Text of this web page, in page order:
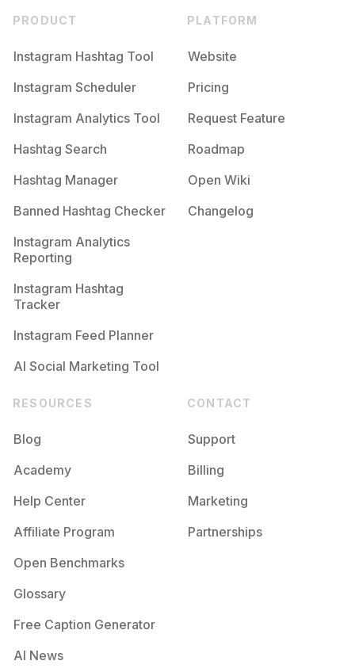
PRODUCT
Instagram Hashtag Tool
Instagram Scheduler
Instagram Analytics Tool
Hashtag Search
Hashtag Manager
Banned Hashtag Checker
Instagram Analytics
Reporting
Instagram Hashtag
Tracker
Instagram Feed Planner
AI Social Marketing Tool
PLATFORM
Website
Pricing
Request Feature
Roadmap
Open Wiki
Changelog
RESOURCES
Blog
Academy
Help Center
Affiliate Program
Open Benchmarks
Glossary
Free Caption Generator
AI News
CONTACT
Support
Billing
Marketing
Partnerships